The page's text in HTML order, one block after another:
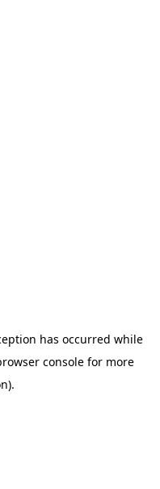
has occurred while
console for more